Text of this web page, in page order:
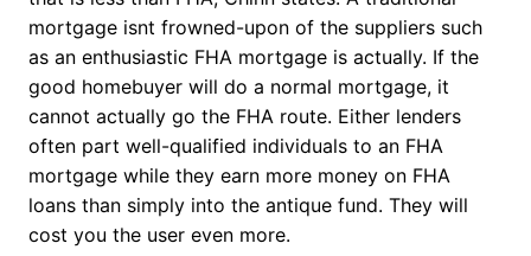
mortgage isnt frowned-upon of the suppliers such
as an enthusiastic FHA mortgage is actually. If the
good homebuyer will do a normal mortgage, it
cannot actually go the FHA route. Either lenders
often part well-qualified individuals to an FHA
mortgage while they earn more money on FHA
loans than simply into the antique fund. They will
cost you the user even more.